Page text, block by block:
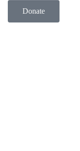
Donate